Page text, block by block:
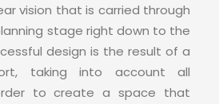
ESTATE
vision that is carried through
stage right down to the
design is the result of a
taking into account all
to create a space that